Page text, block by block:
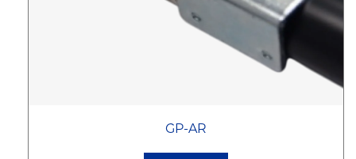
GP-AR